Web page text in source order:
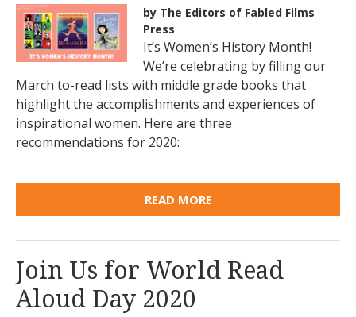
by The Editors of Fabled Films
Press
It’s Women’s History Month!
We’re celebrating by filling our
March to-read lists with middle grade books that
highlight the accomplishments and experiences of
inspirational women. Here are three
recommendations for 2020:
READ MORE
Join Us for World Read
Aloud Day 2020